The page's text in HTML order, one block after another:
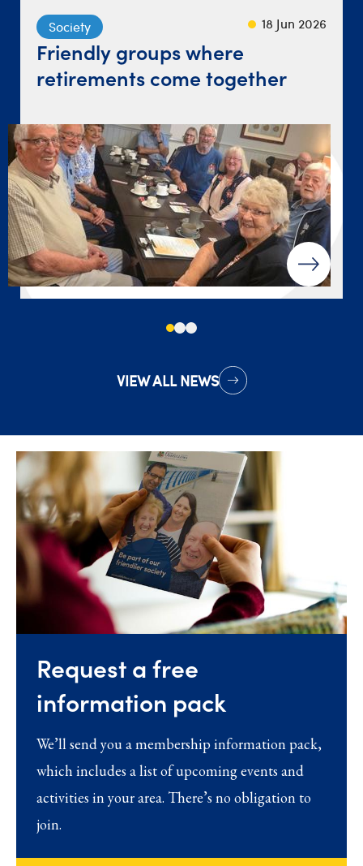
Society
Friendly groups where
retirements come together
18 Jun 2026
Lifestyle
‘Give yourself a chance’ after
loss
23 Sep 2024
Travel
Destination dinner table
22 Sep 2021
VIEW ALL NEWS
Request a free
information pack
We’ll send you a membership information pack,
which includes a list of upcoming events and
activities in your area. There’s no obligation to
join.